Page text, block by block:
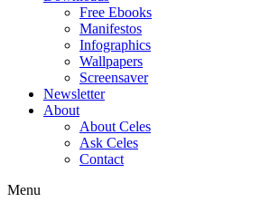
Free Ebooks
Manifestos
Infographics
Wallpapers
Screensaver
Newsletter
About
About Celes
Ask Celes
Contact
Menu